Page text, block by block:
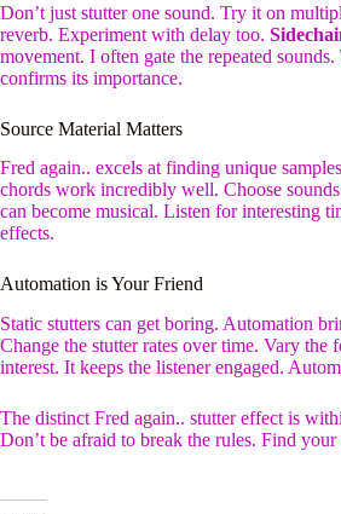
Don’t just stutter one sound. Try it on
reverb. Experiment with delay too.
movement. I often gate the repeated
confirms its importance.
Source Material Matters
Fred again.. excels at finding unique
chords work incredibly well. Choose
can become musical. Listen for interesting
effects.
Automation is Your Friend
Static stutters can get boring. Automation
Change the stutter rates over time. Vary
interest. It keeps the listener engaged.
The distinct Fred again.. stutter effect is
Don’t be afraid to break the rules. Find